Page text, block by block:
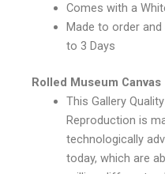
Comes with a
Made to order and
to 3 Days
Rolled Museum Canvas
This Gallery
Reproduction is
technologically
today, which are